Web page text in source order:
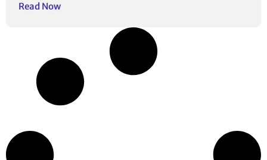
Read Now